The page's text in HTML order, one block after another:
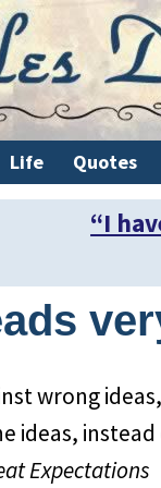
Life Quotes
“I
wrong
ideas,
Expectations